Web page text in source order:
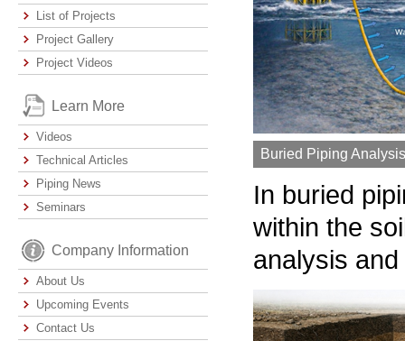
List of Projects
Project Gallery
Project Videos
Learn More
Videos
Technical Articles
Piping News
Seminars
Company Information
About Us
Upcoming Events
Contact Us
Buried Piping Analysis
In buried
within the
analysis